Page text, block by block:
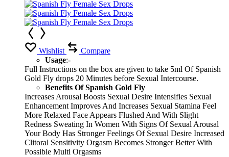
Wishlist
Compare
Usage:-
Full Instructions on the box are given to take 5ml Of Spanish
Gold Fly drops 20 Minutes before Sexual Intercourse.
Benefits Of Spanish Gold Fly
Increases Arousal Boosts Sexual Desire Intensifies Sexual
Enhancement Improves And Increases Sexual Stamina Feel
More Relaxed Face Appears Flushed And With Slight
Redness Sweating In Women With Signs Of Sexual Arousal
Your Body Has Stronger Feelings Of Sexual Desire Increased
Clitoral Sensitivity Orgasm Becomes Stronger Better With
Possible Multi Orgasms